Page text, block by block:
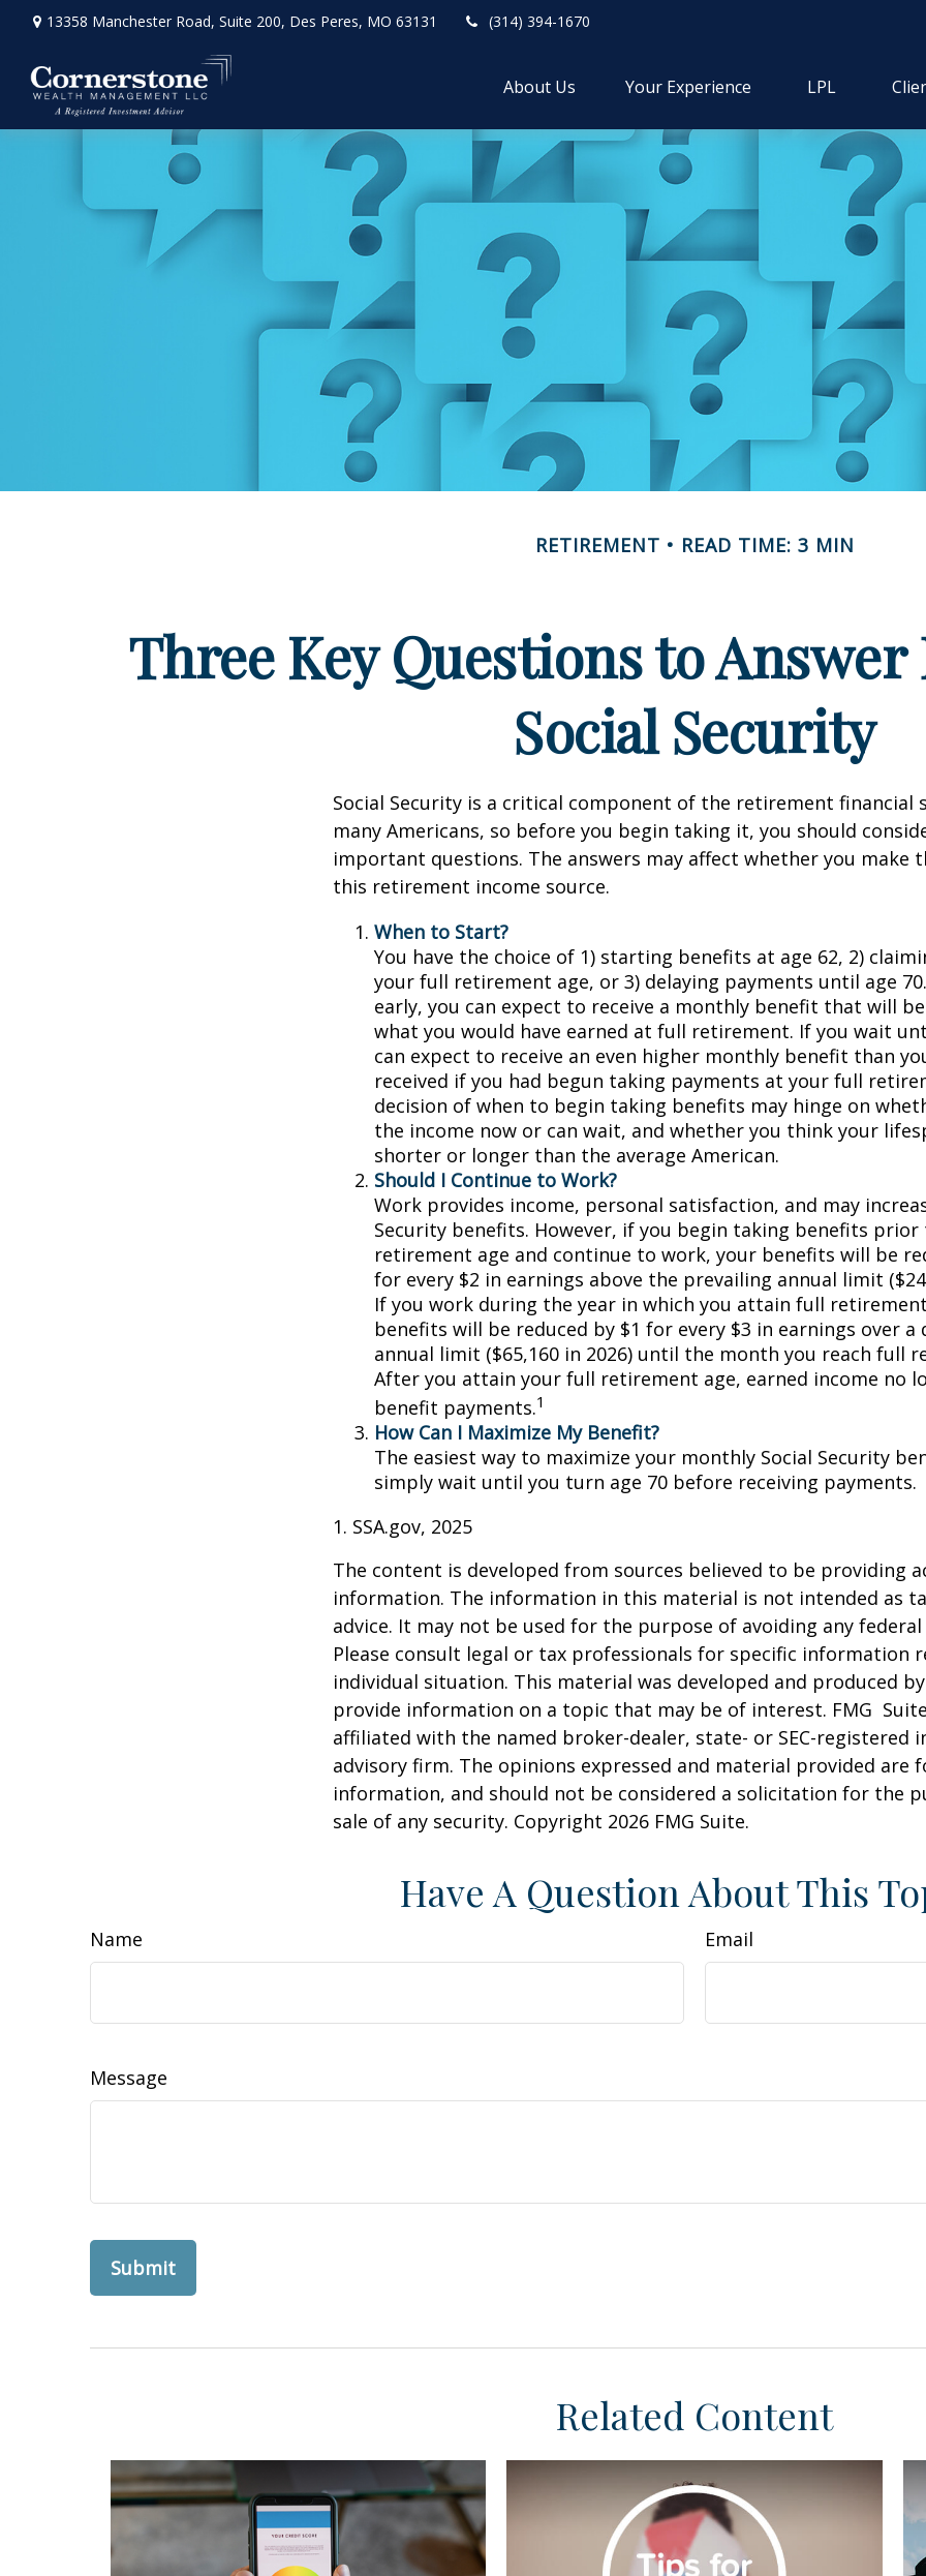
13358 Manchester Road, Suite 200, Des Peres, MO 63131 (314) 394-1670
About Us Your Experience LPL
RETIREMENT READ TIME: 3 MIN
Three Key Questions to
Social Security
Social Security is a critical component of the retirement financial
many Americans, so before you begin taking it, you should
important questions. The answers may affect whether you make
this retirement income source.
When to Start?
You have the choice of 1) starting benefits at age 62, 2)
your full retirement age, or 3) delaying payments until age
early, you can expect to receive a monthly benefit that will
what you would have earned at full retirement. If you wait
can expect to receive an even higher monthly benefit than
received if you had begun taking payments at your full
decision of when to begin taking benefits may hinge on
the income now or can wait, and whether you think your
shorter or longer than the average American.
Should I Continue to Work?
Work provides income, personal satisfaction, and may
Security benefits. However, if you begin taking benefits
retirement age and continue to work, your benefits will be
for every $2 in earnings above the prevailing annual limit
If you work during the year in which you attain full
benefits will be reduced by $1 for every $3 in earnings over a
annual limit ($65,160 in 2026) until the month you reach full
After you attain your full retirement age, earned income no
benefit payments.1
How Can I Maximize My Benefit?
The easiest way to maximize your monthly Social Security
simply wait until you turn age 70 before receiving payments.
1. SSA.gov, 2025
The content is developed from sources believed to be providing
information. The information in this material is not intended as
advice. It may not be used for the purpose of avoiding any
Please consult legal or tax professionals for specific information
individual situation. This material was developed and produced
provide information on a topic that may be of interest. FMG
affiliated with the named broker-dealer, state- or SEC-registered
advisory firm. The opinions expressed and material provided are
information, and should not be considered a solicitation for the
sale of any security. Copyright 2026 FMG Suite.
Have A Question About This
Name Email
Message
Related Content